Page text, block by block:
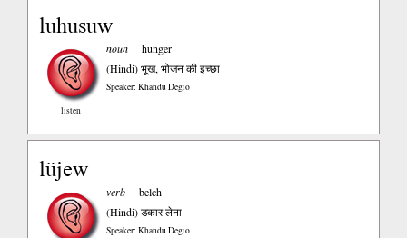
luhusuw
listen
noun
hunger
(Hindi)भूख, भोजन की इच्छा
Speaker: Khandu Degio
lüjew
verb
belch
(Hindi)डकार लेना
Speaker: Khandu Degio